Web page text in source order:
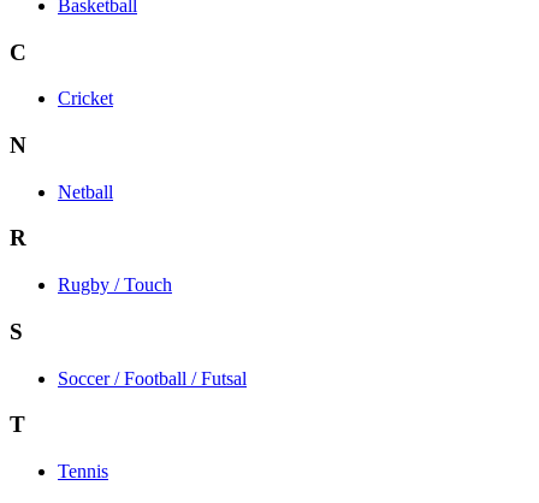
Basketball
C
Cricket
N
Netball
R
Rugby / Touch
S
Soccer / Football / Futsal
T
Tennis